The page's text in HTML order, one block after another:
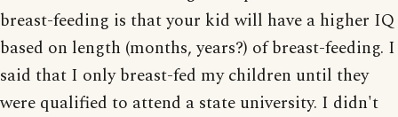
breast-feeding is that your kid will have a higher IQ
based on length (months, years?) of breast-feeding. I
said that I only breast-fed my children until they
were qualified to attend a state university. I didn't